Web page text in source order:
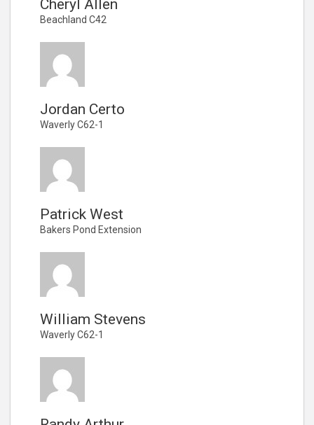
Cheryl Allen
Beachland C42
Jordan Certo
Waverly C62-1
Patrick West
Bakers Pond Extension
William Stevens
Waverly C62-1